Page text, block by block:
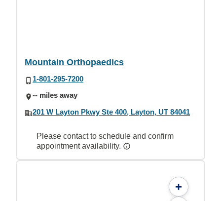
Mountain Orthopaedics
1-801-295-7200
-- miles away
201 W Layton Pkwy Ste 400, Layton, UT 84041
Please contact to schedule and confirm
appointment availability.
+